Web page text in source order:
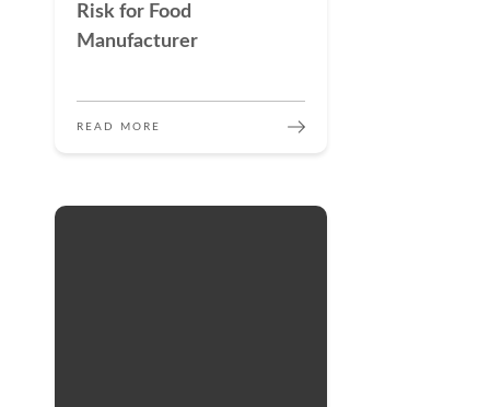
Risk for Food
Manufacturer
READ MORE